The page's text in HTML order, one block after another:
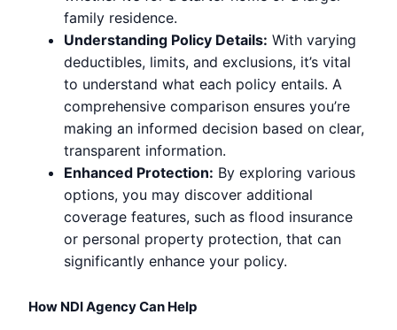
family residence.
Understanding Policy Details: With varying
deductibles, limits, and exclusions, it’s vital
to understand what each policy entails. A
comprehensive comparison ensures you’re
making an informed decision based on clear,
transparent information.
Enhanced Protection: By exploring various
options, you may discover additional
coverage features, such as flood insurance
or personal property protection, that can
significantly enhance your policy.
How NDI Agency Can Help